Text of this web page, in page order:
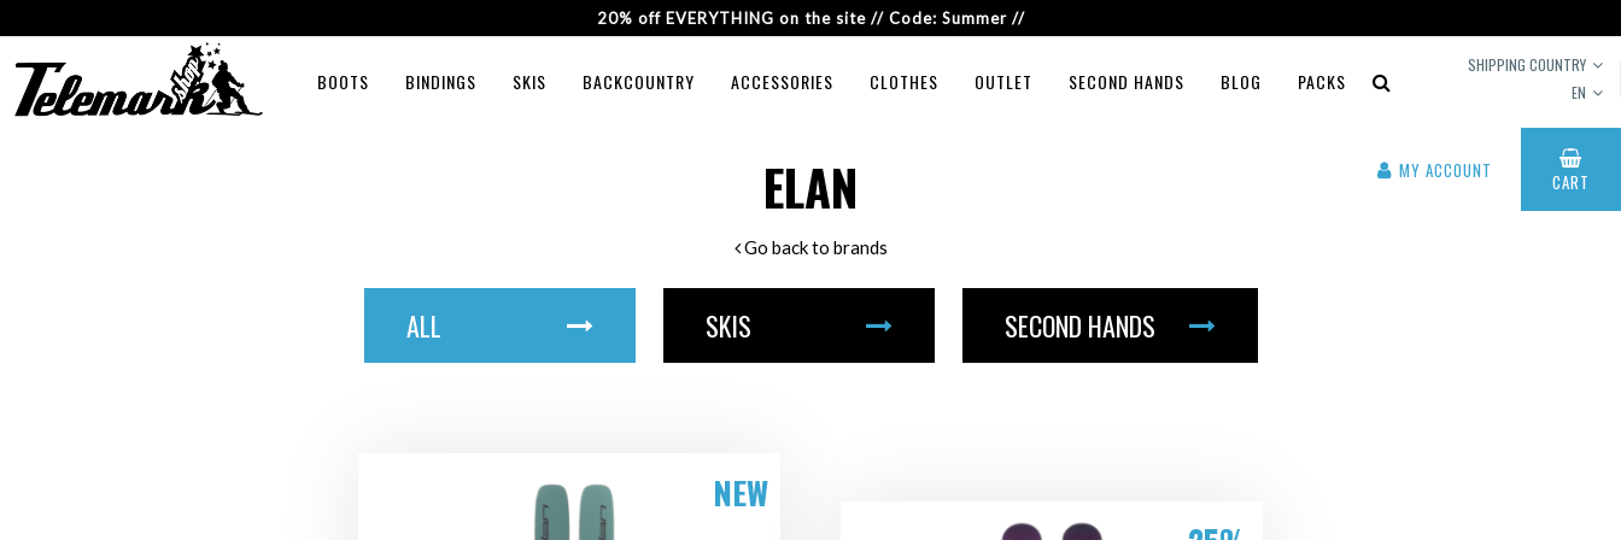
20% off EVERYTHING on the site // Code: Summer //
BOOTS BINDINGS SKIS BACKCOUNTRY ACCESSORIES CLOTHES OUTLET SECOND HANDS BLOG PACKS
SHIPPING COUNTRY
EN
MY ACCOUNT CART
ELAN
Go back to brands
ALL SKIS SECOND HANDS
NEW